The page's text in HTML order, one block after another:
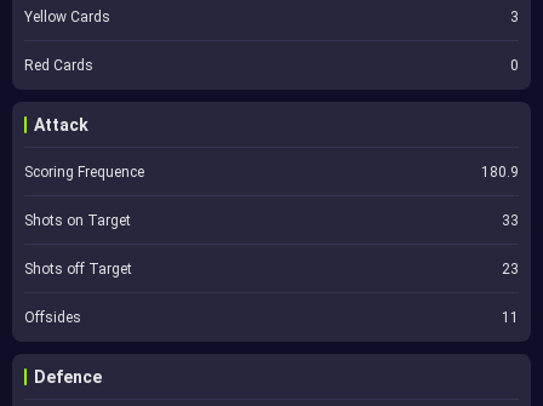
Yellow Cards 3
Red Cards 0
Attack
Scoring Frequence 180.9
Shots on Target 33
Shots off Target 23
Offsides 11
Defence